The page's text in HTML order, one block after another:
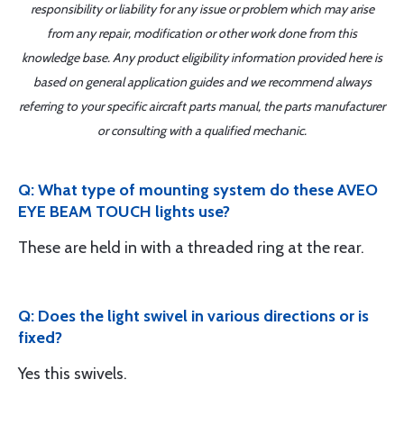
responsibility or liability for any issue or problem which may arise
from any repair, modification or other work done from this
knowledge base. Any product eligibility information provided here is
based on general application guides and we recommend always
referring to your specific aircraft parts manual, the parts manufacturer
or consulting with a qualified mechanic.
Q: What type of mounting system do these AVEO
EYE BEAM TOUCH lights use?
These are held in with a threaded ring at the rear.
Q: Does the light swivel in various directions or is
fixed?
Yes this swivels.